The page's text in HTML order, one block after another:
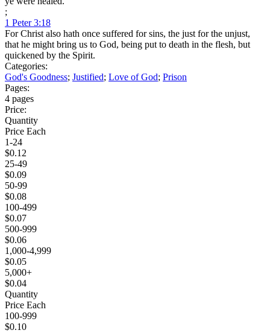
;
1 Peter 3:18
For Christ also hath once suffered for sins, the just for the unjust,
that he might bring us to God, being put to death in the flesh, but
quickened by the Spirit.
Categories:
God's Goodness; Justified; Love of God; Prison
Pages:
4 pages
Price:
Quantity
Price Each
1-24
$0.12
25-49
$0.09
50-99
$0.08
100-499
$0.07
500-999
$0.06
1,000-4,999
$0.05
5,000+
$0.04
Quantity
Price Each
100-999
$0.10